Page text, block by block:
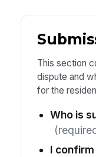
This section
dispute and
for the
Who is
I